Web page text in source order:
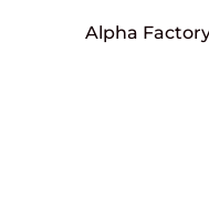
Alpha